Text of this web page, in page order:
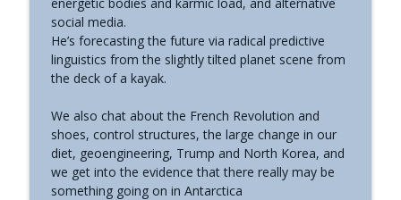
#772 - Mark England - Enlifted - Change
Your Words Change Your Life
The Grimerica Show
#771 - George Howard - Cosmic Tusk |
Sphinx
The Grimerica Show
#770 - Kevin Curran - Beyond Blue Sky:
The Untold Story of the First Private
social media.
He’s forecasting the future via radical predictive
linguistics from the slightly tilted planet scene from
the deck of a kayak.
We also chat about the French Revolution and
shoes, control structures, the large change in our
diet, geoengineering, Trump and North Korea, and
we get into the evidence that there really may be
something going on in Antarctica